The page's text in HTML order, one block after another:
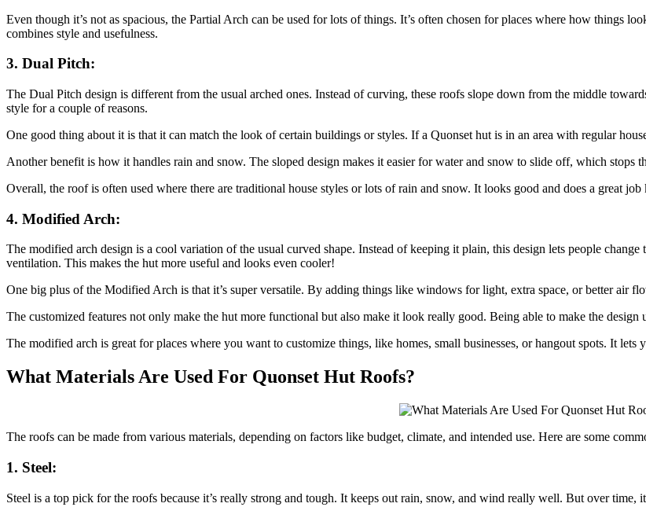
Even though it’s not as spacious, the Partial Arch can be used for lots of things. It’s often chosen for places where how things
combines style and usefulness.
3. Dual Pitch:
The Dual Pitch design is different from the usual arched ones. Instead of curving, these roofs slope down from the middle
style for a couple of reasons.
One good thing about it is that it can match the look of certain buildings or styles. If a Quonset hut is in an area with regular
Another benefit is how it handles rain and snow. The sloped design makes it easier for water and snow to slide off, which stops
Overall, the roof is often used where there are traditional house styles or lots of rain and snow. It looks good and does a great
4. Modified Arch:
The modified arch design is a cool variation of the usual curved shape. Instead of keeping it plain, this design lets people
ventilation. This makes the hut more useful and looks even cooler!
One big plus of the Modified Arch is that it’s super versatile. By adding things like windows for light, extra space, or better air
The customized features not only make the hut more functional but also make it look really good. Being able to make the
The modified arch is great for places where you want to customize things, like homes, small businesses, or hangout spots. It
What Materials Are Used For Quonset Hut Roofs?
The roofs can be made from various materials, depending on factors like budget, climate, and intended use. Here are some
1. Steel:
Steel is a top pick for the roofs because it’s really strong and tough. It keeps out rain, snow, and wind really well. But over